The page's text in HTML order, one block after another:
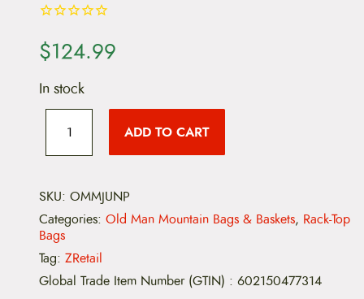
$124.99
In stock
O
M
M
o
u
n
t
i
ADD TO CART
SKU: OMMJUNP
Categories: Old Man Mountain Bags & Baskets, Rack-Top
Bags
Tag: ZRetail
Global Trade Item Number (GTIN) : 602150477314